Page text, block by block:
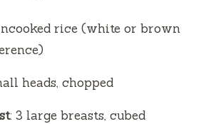
rice (white or brown
heads, chopped
: 3 large breasts, cubed